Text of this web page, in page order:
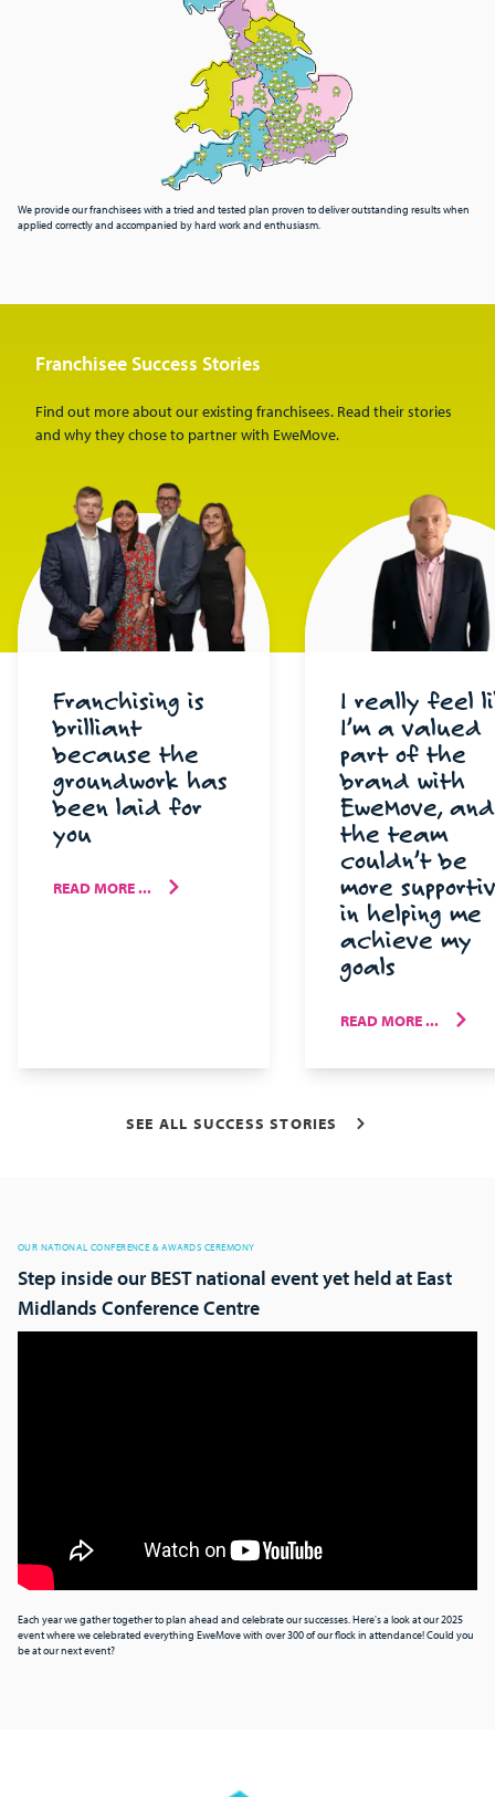
We provide our franchisees with a tried and tested plan proven to deliver outstanding results when
applied correctly and accompanied by hard work and enthusiasm.
Franchisee Success Stories
Find out more about our existing franchisees. Read their stories
and why they chose to partner with EweMove.
Franchising is
brilliant
because the
groundwork has
been laid for
you
READ MORE ...
I really feel
I’m a valued
part of the
brand with
EweMove, and
the team
couldn’t be
more
in helping me
achieve my
goals
READ MORE ...
SEE ALL SUCCESS STORIES
Step inside our BEST national event yet held at East
Midlands Conference Centre
OUR NATIONAL CONFERENCE & AWARDS CEREMONY
Each year we gather together to plan ahead and celebrate our successes. Here's a look at our 2025
event where we celebrated everything EweMove with over 300 of our flock in attendance! Could you
be at our next event?